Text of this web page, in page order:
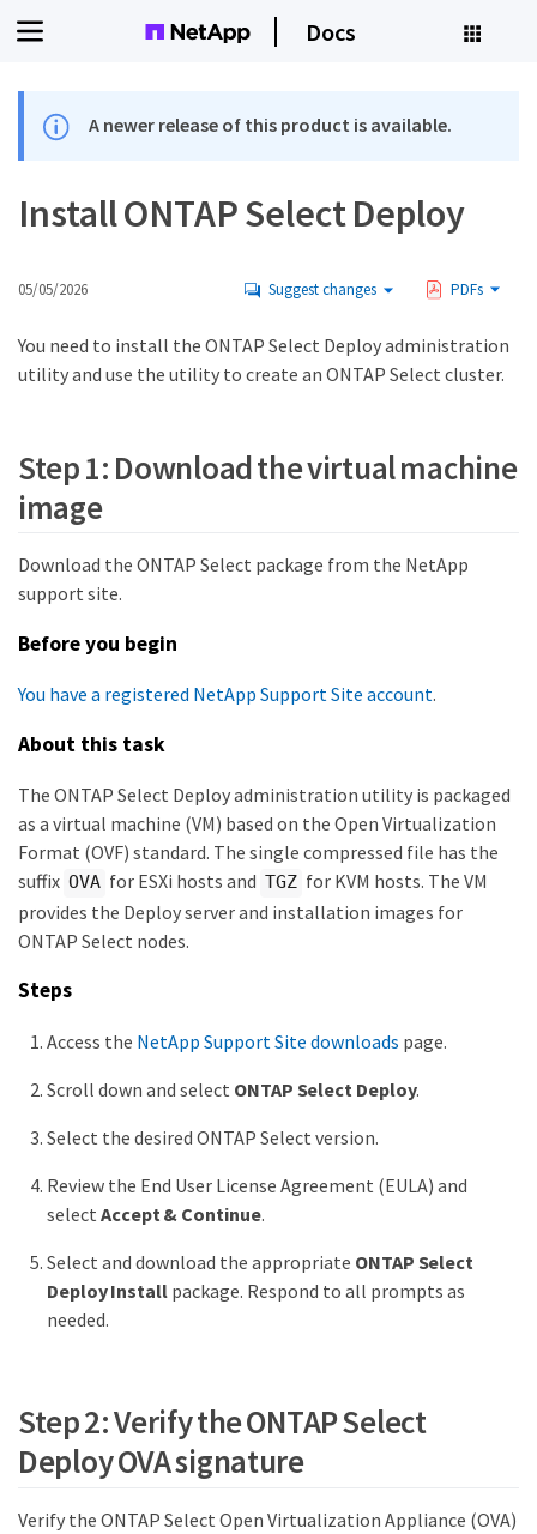
Docs
A newer release of this product is available.
Install ONTAP Select Deploy
05/05/2026 Suggest changes PDFs
You need to install the ONTAP Select Deploy administration
utility and use the utility to create an ONTAP Select cluster.
Step 1: Download the virtual machine
image
Download the ONTAP Select package from the NetApp
support site.
Before you begin
You have a registered NetApp Support Site account.
About this task
The ONTAP Select Deploy administration utility is packaged
as a virtual machine (VM) based on the Open Virtualization
Format (OVF) standard. The single compressed file has the
suffix OVA for ESXi hosts and TGZ for KVM hosts. The VM
provides the Deploy server and installation images for
ONTAP Select nodes.
Steps
Access the NetApp Support Site downloads page.
Scroll down and select ONTAP Select Deploy.
Select the desired ONTAP Select version.
Review the End User License Agreement (EULA) and
select Accept & Continue.
Select and download the appropriate ONTAP Select
Deploy Installpackage. Respond to all prompts as
needed.
Step 2: Verify the ONTAP Select
Deploy OVA signature
Verify the ONTAP Select Open Virtualization Appliance (OVA)